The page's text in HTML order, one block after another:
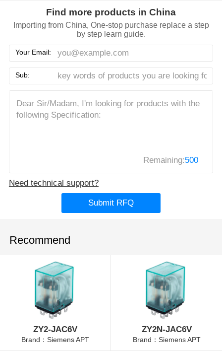
Find more products in China
Importing from China, One-stop purchase replace a step
by step learn guide.
Your Email:
Sub:
Remaining:500
Need technical support?
Submit RFQ
Recommend
ZY2-JAC6V
Brand：Siemens APT
ZY2N-JAC6V
Brand：Siemens APT